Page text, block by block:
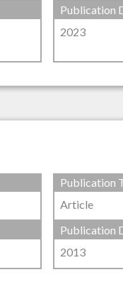
Publication
2023
Publication
Article
Publication
2013